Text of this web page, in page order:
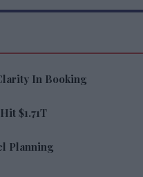
In Booking
$1.71T
Planning